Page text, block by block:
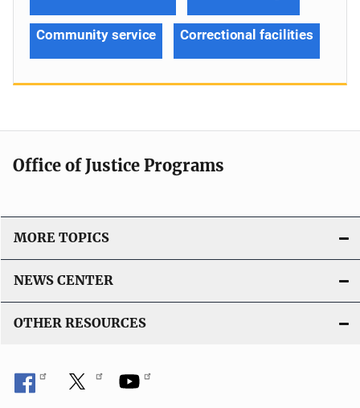
Community service Correctional facilities
Office of Justice Programs
MORE TOPICS
NEWS CENTER
OTHER RESOURCES